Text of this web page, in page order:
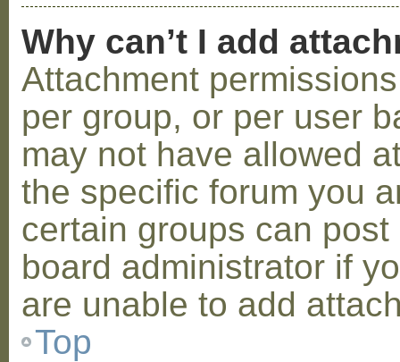
Why can’t I add
Attachment
per group, or per user
may not have allowed
the specific forum you
certain groups can
board administrator if
are unable to add
Top